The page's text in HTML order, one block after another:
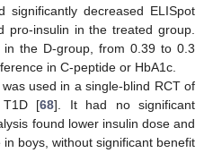
significantly decreased ELISpot
pro-insulin in the treated group.
in the D-group, from 0.39 to 0.3
in C-peptide or HbA1c.
used in a single-blind RCT of
T1D [68]. It had no significant
found lower insulin dose and
boys, without significant benefit